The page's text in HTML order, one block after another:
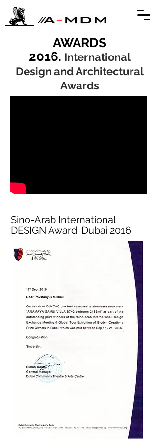
AWARDS
2016. International
Design and Architectural
Awards
Sino-Arab International
DESIGN Award. Dubai 2016